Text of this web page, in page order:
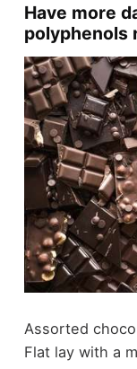
Have more
polyphenols
Assorted
Flat lay with a